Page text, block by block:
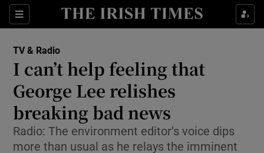
Sections
Show Environment sub sections
Show Technology sub sections
TV & Radio
I can’t help feeling that
George Lee relishes
breaking bad news
Radio: The environment editor’s voice dips
more than usual as he relays the imminent